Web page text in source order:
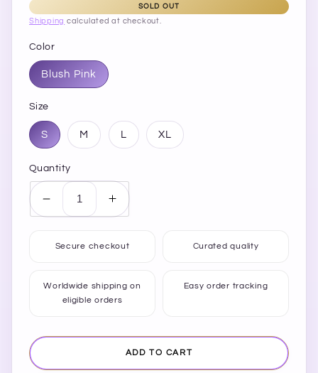
SOLD OUT
Shipping calculated at checkout.
Color
Blush Pink
Size
S M L XL
Quantity
Decrease
quantity
Neck
Wide
Midi
Increase
quantity
Neck
Wide
Midi
Dress
Secure checkout Curated quality
Worldwide shipping on
eligible orders
Easy order tracking
ADD TO CART